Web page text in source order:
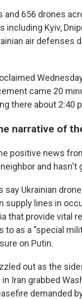
656 drones
including Kyiv,
air
came 20
there about 2:40
narrative of
positive news
and hasn't
Ukrainian
supply lines in
that provide vital
as a "special
on Putin.
out as the
Iran grabbed
demanded